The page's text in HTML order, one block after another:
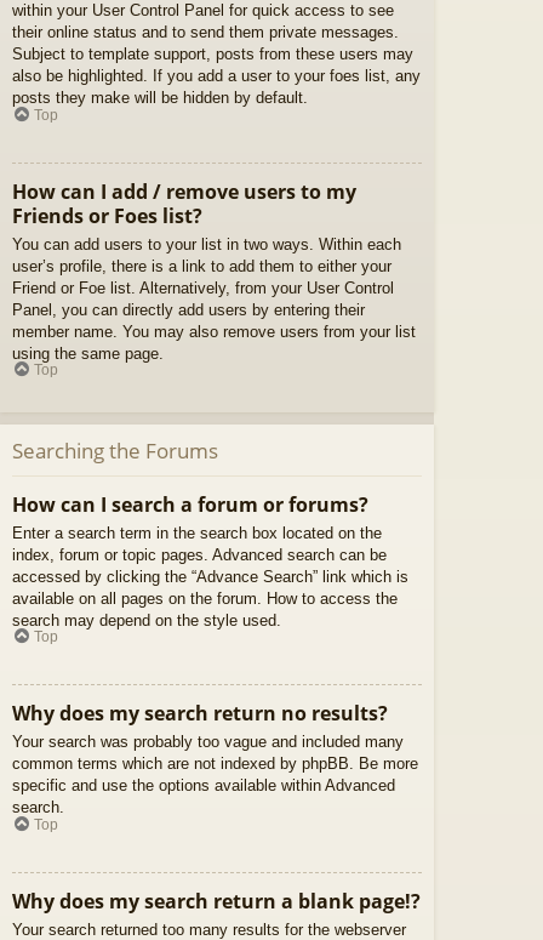
within your User Control Panel for quick access to see
their online status and to send them private messages.
Subject to template support, posts from these users may
also be highlighted. If you add a user to your foes list, any
posts they make will be hidden by default.
Top
How can I add / remove users to my
Friends or Foes list?
You can add users to your list in two ways. Within each
user’s profile, there is a link to add them to either your
Friend or Foe list. Alternatively, from your User Control
Panel, you can directly add users by entering their
member name. You may also remove users from your list
using the same page.
Top
Searching the Forums
How can I search a forum or forums?
Enter a search term in the search box located on the
index, forum or topic pages. Advanced search can be
accessed by clicking the “Advance Search” link which is
available on all pages on the forum. How to access the
search may depend on the style used.
Top
Why does my search return no results?
Your search was probably too vague and included many
common terms which are not indexed by phpBB. Be more
specific and use the options available within Advanced
search.
Top
Why does my search return a blank page!?
Your search returned too many results for the webserver